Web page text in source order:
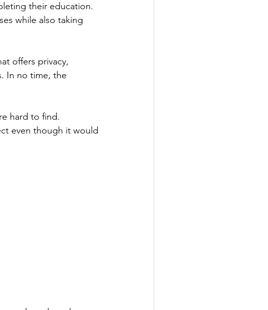
their education.
while also taking
offers privacy,
In no time, the
hard to find.
even though it would